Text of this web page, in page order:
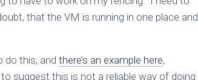
that the VM is running in one place and
do this, and there’s an example here,
suggest this is not a reliable way of doing